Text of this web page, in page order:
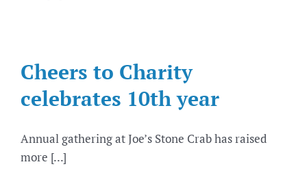
Cheers to Charity
celebrates 10th year
Annual gathering at Joe’s Stone Crab has raised
more [...]